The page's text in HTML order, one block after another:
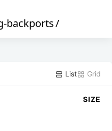
backports/
List Grid
SIZE